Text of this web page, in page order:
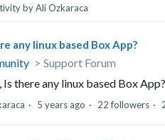
by Ali Ozkaraca
any linux based Box App?
Support Forum
Is there any linux based Box
5 years ago 22 followers